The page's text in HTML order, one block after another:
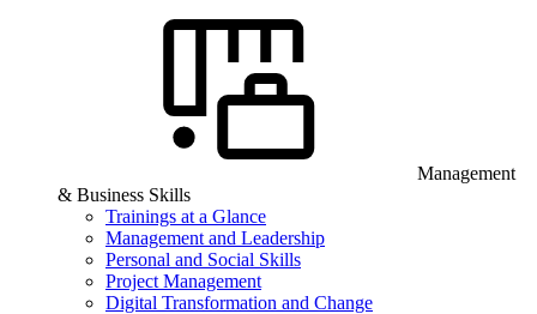
Management
& Business Skills
Trainings at a Glance
Management and Leadership
Personal and Social Skills
Project Management
Digital Transformation and Change